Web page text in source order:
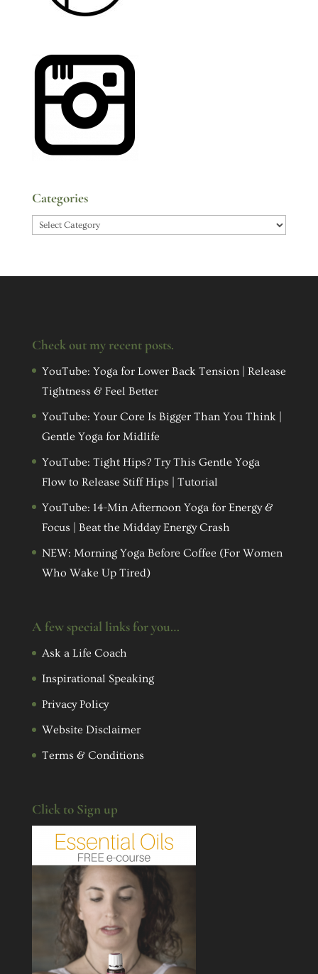
Categories
Categories
Check out my recent posts.
YouTube: Yoga for Lower Back Tension | Release
Tightness & Feel Better
YouTube: Your Core Is Bigger Than You Think |
Gentle Yoga for Midlife
YouTube: Tight Hips? Try This Gentle Yoga
Flow to Release Stiff Hips | Tutorial
YouTube: 14-Min Afternoon Yoga for Energy &
Focus | Beat the Midday Energy Crash
NEW: Morning Yoga Before Coffee (For Women
Who Wake Up Tired)
A few special links for you…
Ask a Life Coach
Inspirational Speaking
Privacy Policy
Website Disclaimer
Terms & Conditions
Click to Sign up